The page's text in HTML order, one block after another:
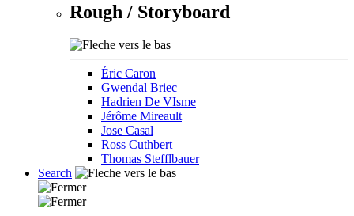
Rough / Storyboard
Éric Caron
Gwendal Briec
Hadrien De VIsme
Jérôme Mireault
Jose Casal
Ross Cuthbert
Thomas Stefflbauer
Search